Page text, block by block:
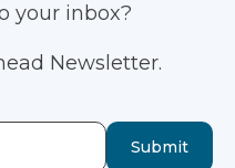
your inbox?
Newsletter.
Submit